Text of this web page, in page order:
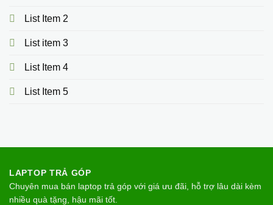
List Item 2
List item 3
List Item 4
List Item 5
LAPTOP TRẢ GÓP
Chuyên mua bán laptop trả góp với giá ưu đãi, hỗ trợ lâu dài kèm
nhiều quà tặng, hậu mãi tốt.